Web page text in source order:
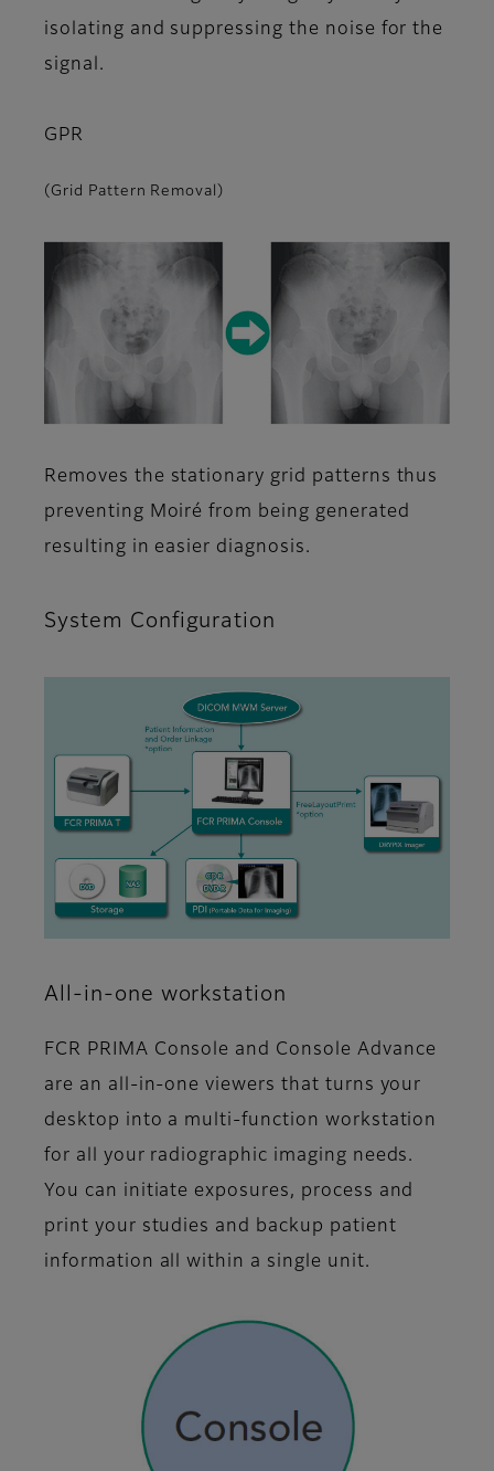
isolating and suppressing the noise for the
signal.
GPR
(Grid Pattern Removal)
Removes the stationary grid patterns thus
preventing Moiré from being generated
resulting in easier diagnosis.
System Configuration
All-in-one workstation
FCR PRIMA Console and Console Advance
are an all-in-one viewers that turns your
desktop into a multi-function workstation
for all your radiographic imaging needs.
You can initiate exposures, process and
print your studies and backup patient
information all within a single unit.